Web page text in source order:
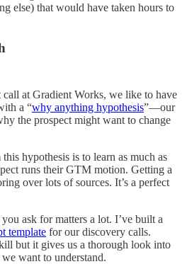
else) that would have taken hours to
at Gradient Works, we like to have
a “why anything hypothesis”—our
the prospect might want to change
hypothesis is to learn as much as
runs their GTM motion. Getting a
over lots of sources. It’s a perfect
ask for matters a lot. I’ve built a
template for our discovery calls.
but it gives us a thorough look into
want to understand.